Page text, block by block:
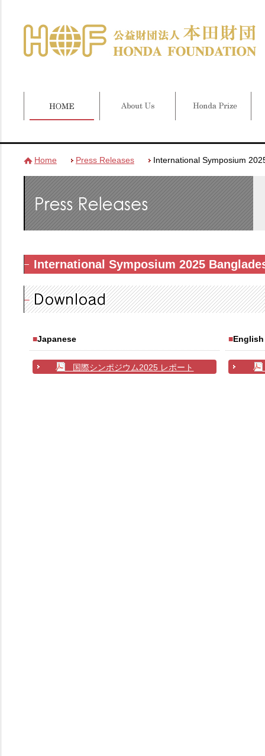
Home Press Releases International Symposium
International Symposium 2025
■Japanese ■ English
国際シンポジウム2025 レポート